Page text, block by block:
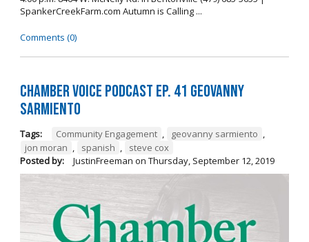
SpankerCreekFarm.com Autumn is Calling ...
Comments (0)
Chamber Voice Podcast Ep. 41 Geovanny
Sarmiento
Tags: Community Engagement , geovanny sarmiento ,
jon moran , spanish ,
steve cox
Posted by:
JustinFreeman on Thursday, September 12, 2019